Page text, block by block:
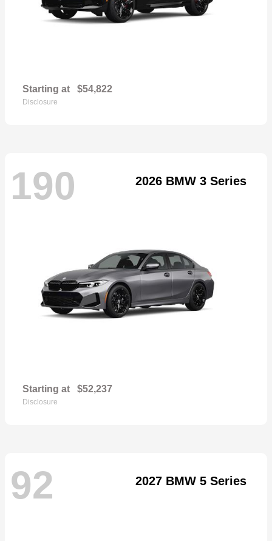
Starting at $54,822
Disclosure
190 2026 BMW 3 Series
Starting at $52,237
Disclosure
92 2027 BMW 5 Series